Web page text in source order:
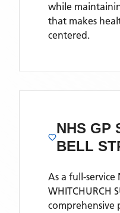
while
that makes
centered.
NHS GP
BELL
As a full-service
WHITCHURCH
comprehensive